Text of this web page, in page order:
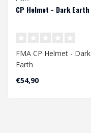
CP Helmet - Dark Earth
FMA CP Helmet - Dark
Earth
€54,90